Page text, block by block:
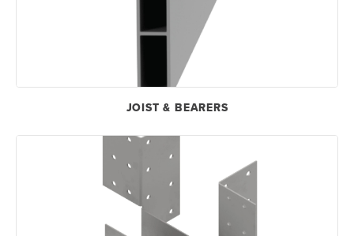
JOIST & BEARERS